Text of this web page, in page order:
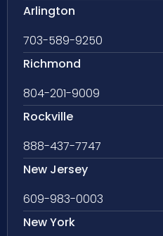
Arlington
703-589-9250
Richmond
804-201-9009
Rockville
888-437-7747
New Jersey
609-983-0003
New York